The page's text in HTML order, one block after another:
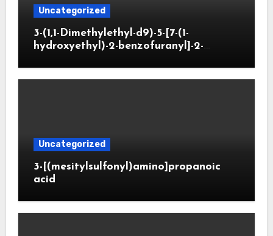
Uncategorized
3-(1,1-Dimethylethyl-d9)-5-[7-(1-
hydroxyethyl)-2-benzofuranyl]-2-
Uncategorized
3-[(mesitylsulfonyl)amino]propanoic
acid